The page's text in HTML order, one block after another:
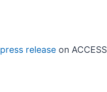
press release on